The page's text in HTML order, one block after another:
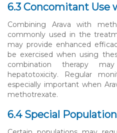
6.3 Concomitant
Combining Arava with
commonly used in the
may provide enhanced
be exercised when using
combination therapy
hepatotoxicity. Regular
especially important when
methotrexate.
6.4 Special